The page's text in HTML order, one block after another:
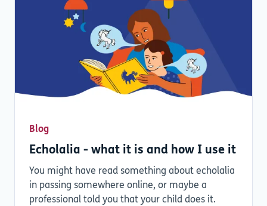
Blog
Echolalia - what it is and how I use it
You might have read something about echolalia
in passing somewhere online, or maybe a
professional told you that your child does it.